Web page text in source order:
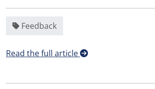
Feedback
Read the full article